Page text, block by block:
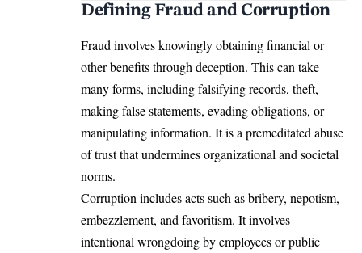
Defining Fraud and Corruption
Fraud involves knowingly obtaining financial or
other benefits through deception. This can take
many forms, including falsifying records, theft,
making false statements, evading obligations, or
manipulating information. It is a premeditated abuse
of trust that undermines organizational and societal
norms.
Corruption includes acts such as bribery, nepotism,
embezzlement, and favoritism. It involves
intentional wrongdoing by employees or public